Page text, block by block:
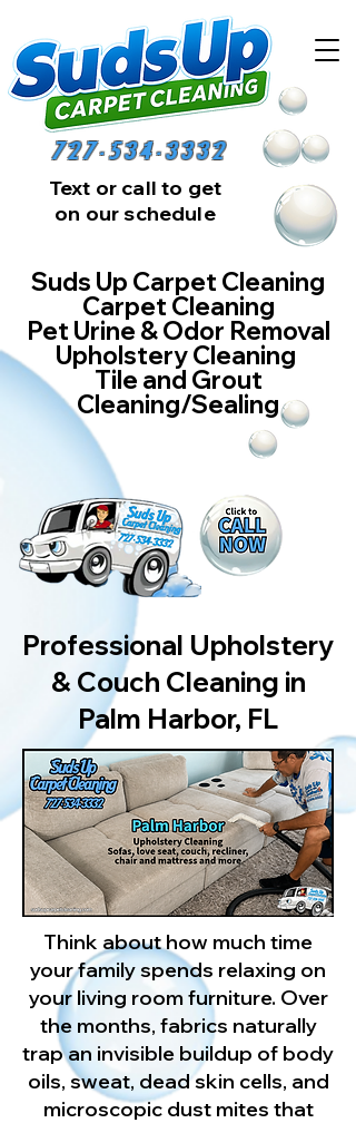
Suds Up Carpet Cleaning
Carpet Cleaning
Pet Urine & Odor Removal
Upholstery Cleaning
Tile and Grout
Cleaning/Sealing
Text or call to get
on our schedule
727-534-3332
Professional Upholstery
& Couch Cleaning in
Palm Harbor, FL
Think about how much time
your family spends relaxing on
your living room furniture. Over
the months, fabrics naturally
trap an invisible buildup of body
oils, sweat, dead skin cells, and
microscopic dust mites that